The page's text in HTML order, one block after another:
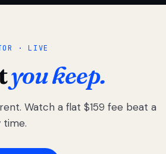
· LIVE
you keep.
Watch a flat $159 fee beat a
time.